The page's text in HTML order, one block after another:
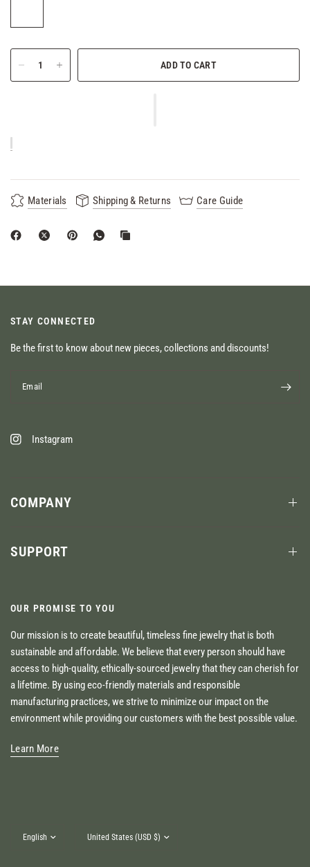
ADD TO CART
Materials Shipping & Returns Care Guide
STAY CONNECTED
Be the first to know about new pieces, collections and discounts!
Email
Instagram
COMPANY
SUPPORT
OUR PROMISE TO YOU
Our mission is to create beautiful, timeless fine jewelry that is both
sustainable and affordable. We believe that every person should have
access to high-quality, ethically-sourced jewelry that they can cherish for
a lifetime. By using eco-friendly materials and responsible
manufacturing practices, we strive to minimize our impact on the
environment while providing our customers with the best possible value.
Learn More
country/region